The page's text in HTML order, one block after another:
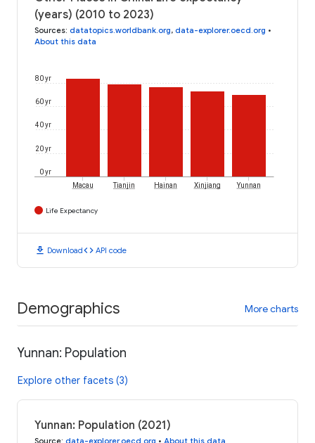
(years) (2010 to 2023)
Sources: datatopics.worldbank.org, data-explorer.oecd.org •
About this data
0 yr
20 yr
40 yr
60 yr
80 yr
Macau Tianjin Hainan Xinjiang Yunnan
Life Expectancy
download Downloadcode API code
Demographics More charts
Yunnan: Population
Explore other facets (3)
Yunnan: Population (2021)
Source: data-explorer.oecd.org • About this data